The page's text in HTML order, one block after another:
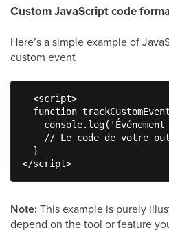
Custom JavaScript code
Here’s a simple example of
custom event
  <script>
function
// Le code de votre
  }
</script>
Note: This example is purely
depend on the tool or feature